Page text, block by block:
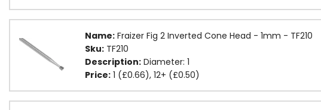
Name: Fraizer Fig 2 Inverted Cone Head - 1mm - TF210
Sku: TF210
Description: Diameter: 1
Price: 1 (£0.66), 12+ (£0.50)